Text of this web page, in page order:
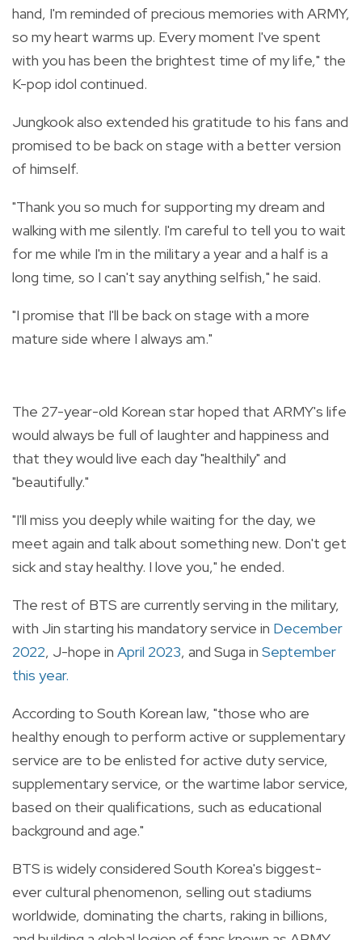
hand, I'm reminded of precious memories with ARMY,
so my heart warms up. Every moment I've spent
with you has been the brightest time of my life," the
K-pop idol continued.
Jungkook also extended his gratitude to his fans and
promised to be back on stage with a better version
of himself.
"Thank you so much for supporting my dream and
walking with me silently. I'm careful to tell you to wait
for me while I'm in the military a year and a half is a
long time, so I can't say anything selfish," he said.
"I promise that I'll be back on stage with a more
mature side where I always am."
The 27-year-old Korean star hoped that ARMY's life
would always be full of laughter and happiness and
that they would live each day "healthily" and
"beautifully."
"I'll miss you deeply while waiting for the day, we
meet again and talk about something new. Don't get
sick and stay healthy. I love you," he ended.
The rest of BTS are currently serving in the military,
with Jin starting his mandatory service in December
2022, J-hope in April 2023, and Suga in September
this year.
According to South Korean law, "those who are
healthy enough to perform active or supplementary
service are to be enlisted for active duty service,
supplementary service, or the wartime labor service,
based on their qualifications, such as educational
background and age."
BTS is widely considered South Korea's biggest-
ever cultural phenomenon, selling out stadiums
worldwide, dominating the charts, raking in billions,